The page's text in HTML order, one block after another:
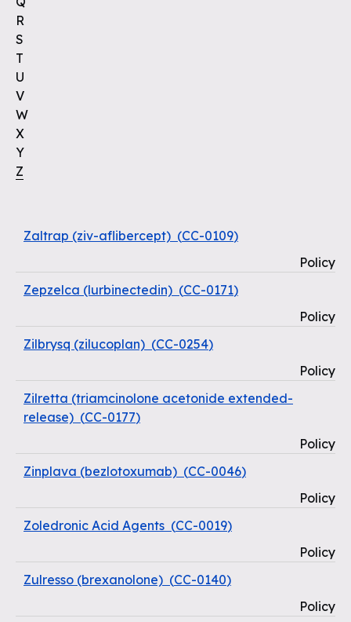
R
S
T
U
V
W
X
Y
Z
Zaltrap (ziv-aflibercept) (CC-0109)
Policy
Zepzelca (lurbinectedin) (CC-0171)
Policy
Zilbrysq (zilucoplan) (CC-0254)
Policy
Zilretta (triamcinolone acetonide extended-
release) (CC-0177)
Policy
Zinplava (bezlotoxumab) (CC-0046)
Policy
Zoledronic Acid Agents (CC-0019)
Policy
Zulresso (brexanolone) (CC-0140)
Policy